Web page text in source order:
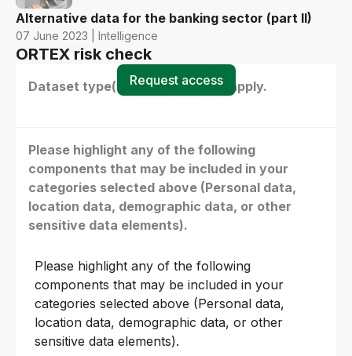
Alternative data for the banking sector (part II)
07 June 2023 | Intelligence
ORTEX risk check
Dataset type(s) - select all that apply.
Please highlight any of the following
components that may be included in your
categories selected above (Personal data,
location data, demographic data, or other
sensitive data elements).
Please highlight any of the following
components that may be included in your
categories selected above (Personal data,
location data, demographic data, or other
sensitive data elements).
Request access